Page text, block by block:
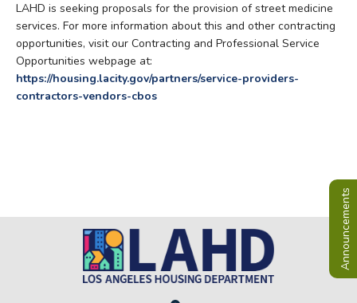
Announcements
LAHD is seeking proposals for the provision of street medicine
services. For more information about this and other contracting
opportunities, visit our Contracting and Professional Service
Opportunities webpage at:
https://housing.lacity.gov/partners/service-providers-
contractors-vendors-cbos